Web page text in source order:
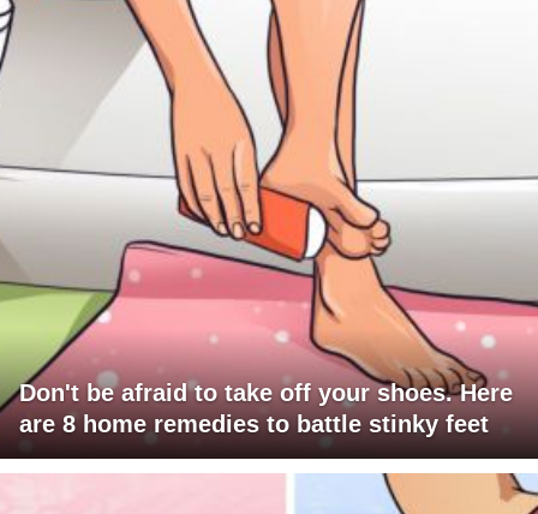
Don't be afraid to take off your shoes. Here
are 8 home remedies to battle stinky feet